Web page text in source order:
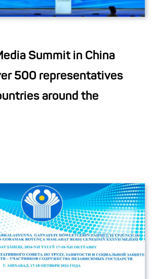
Summit in China
500 representatives
around the